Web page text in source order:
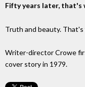
Fifty years later, that's
Truth and beauty.
Writer-director Crowe
cover story in 1979.